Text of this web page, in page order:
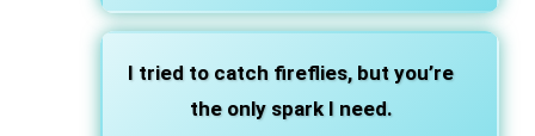
I tried to catch fireflies, but you’re
the only spark I need.